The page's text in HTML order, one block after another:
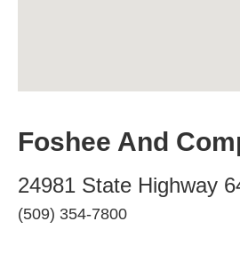
Foshee And
24981 State Highway
(509) 354-7800